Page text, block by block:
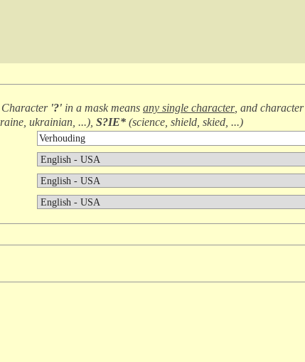
Character '?' in a mask means any single character, and character
ukrainian, ...), S?IE* (science, shield, skied, ...)